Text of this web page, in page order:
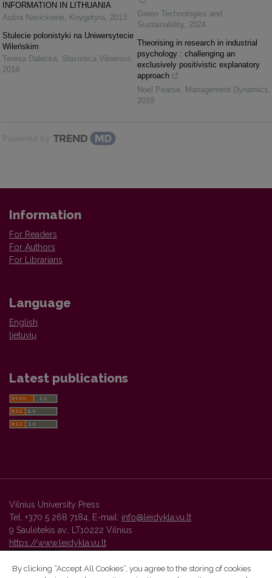
INFORMATION IN LITHUANIA
Aušra Navickienė, Knygotyra, 2013
Stulecie polonistyki na Uniwersytecie
Wileńskim
Teresa Dalecka, Slavistica Vilnensis,
2018
Green Technologies and
Sustainability, 2024
Theorising in research in industrial
psychology : challenging an
exclusively positivistic explanatory
approach
Noel Pearse, Management Dynamics,
2019
Powered by
Information
For Readers
For Authors
For Librarians
Language
English
lietuvių
Latest publications
Vilnius University Press
Tel. +370 5 268 7184, E-mail: info@leidykla.vu.lt
9 Saulėtekis av., LT10222 Vilnius
https://www.leidykla.vu.lt
By clicking “Accept All Cookies”, you agree to the storing of cookies